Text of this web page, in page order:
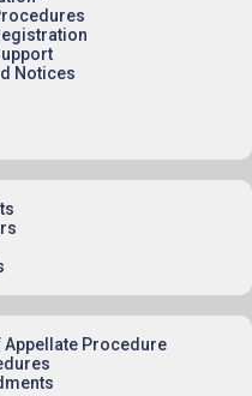
Notices
Appellate Procedure
by the U.S. Court of Appeals